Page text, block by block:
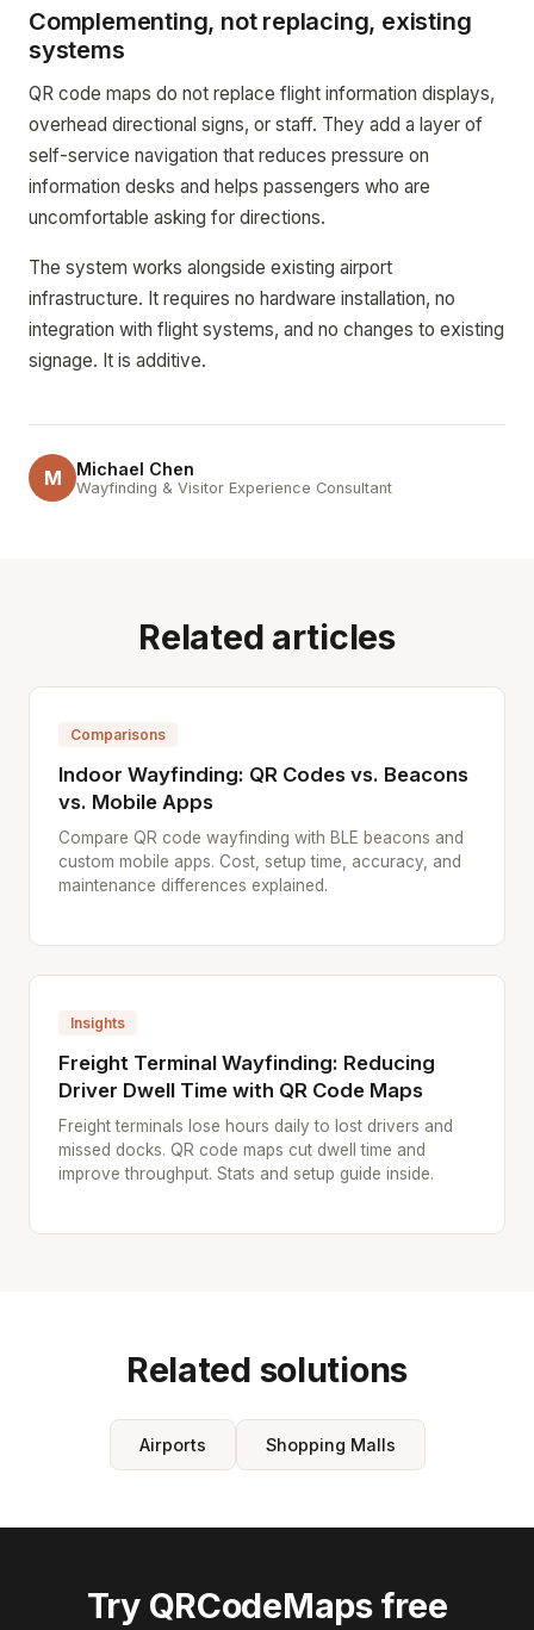
Complementing, not replacing, existing
systems
QR code maps do not replace flight information displays,
overhead directional signs, or staff. They add a layer of
self-service navigation that reduces pressure on
information desks and helps passengers who are
uncomfortable asking for directions.
The system works alongside existing airport
infrastructure. It requires no hardware installation, no
integration with flight systems, and no changes to existing
signage. It is additive.
M Michael Chen
Wayfinding & Visitor Experience Consultant
Related articles
Comparisons
Indoor Wayfinding: QR Codes vs. Beacons
vs. Mobile Apps
Compare QR code wayfinding with BLE beacons and
custom mobile apps. Cost, setup time, accuracy, and
maintenance differences explained.
Insights
Freight Terminal Wayfinding: Reducing
Driver Dwell Time with QR Code Maps
Freight terminals lose hours daily to lost drivers and
missed docks. QR code maps cut dwell time and
improve throughput. Stats and setup guide inside.
Related solutions
Airports Shopping Malls
Try QRCodeMaps free